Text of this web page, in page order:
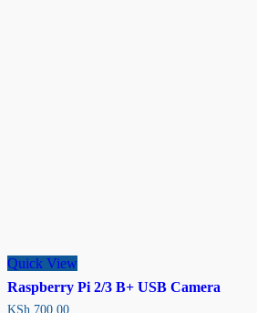
Quick View
Raspberry Pi 2/3 B+ USB Camera
KSh 700.00